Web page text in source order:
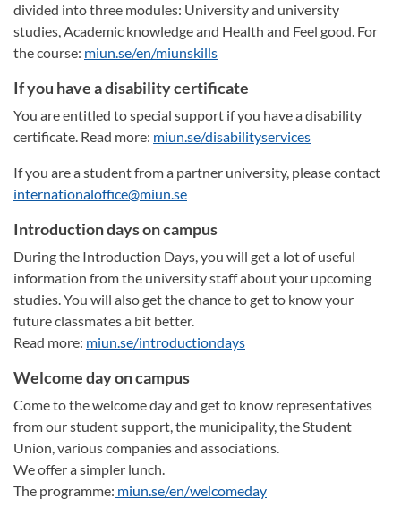
divided into three modules: University and university
studies, Academic knowledge and Health and Feel good. For
the course: miun.se/en/miunskills
If you have a disability certificate
You are entitled to special support if you have a disability
certificate. Read more: miun.se/disabilityservices
If you are a student from a partner university, please contact
internationaloffice@miun.se
Introduction days on campus
During the Introduction Days, you will get a lot of useful
information from the university staff about your upcoming
studies. You will also get the chance to get to know your
future classmates a bit better.
Read more: miun.se/introductiondays
Welcome day on campus
Come to the welcome day and get to know representatives
from our student support, the municipality, the Student
Union, various companies and associations.
We offer a simpler lunch.
The programme: miun.se/en/welcomeday